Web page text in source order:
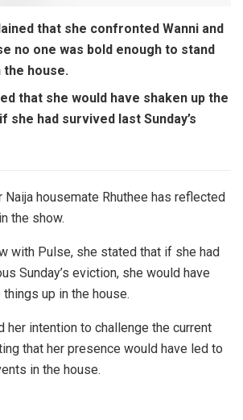
that she confronted Wanni and
no one was bold enough to stand
the house.
that she would have shaken up the
she had survived last Sunday’s
Naija housemate Rhuthee has reflected
the show.
with Pulse, she stated that if she had
Sunday’s eviction, she would have
up in the house.
her intention to challenge the current
that her presence would have led to
in the house.